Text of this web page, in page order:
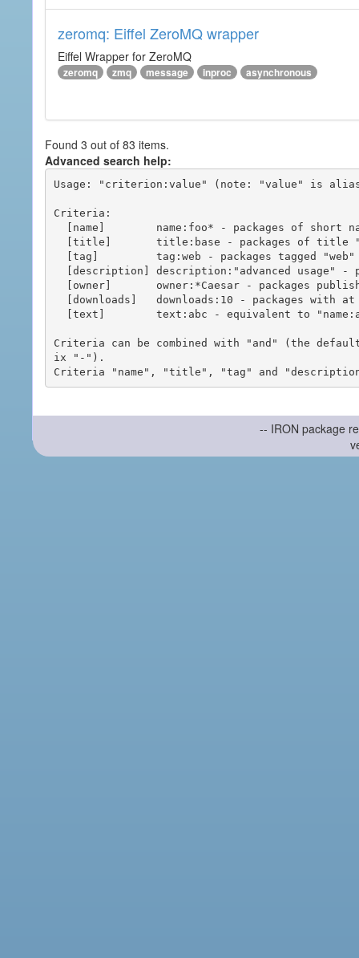
zeromq: Eiffel ZeroMQ wrapper
Eiffel Wrapper for ZeroMQ
zeromq zmq message inproc asynchronous
Found 3 out of 83 items.
Advanced search help:
Usage: "criterion:value" (note: "value" is
Criteria:
Criteria can be combined with "and" (the
ix "-").
-- IRON package